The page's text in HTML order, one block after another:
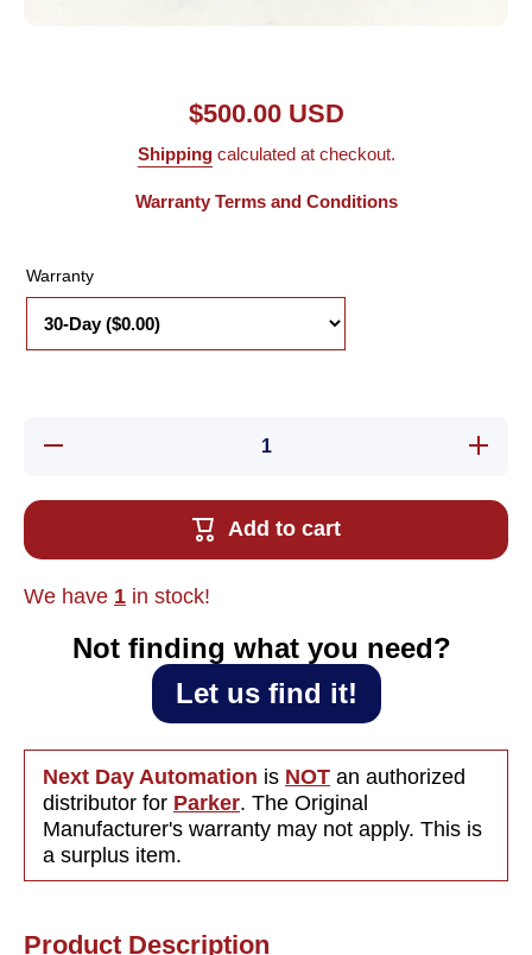
$500.00 USD
Shippingcalculated at checkout.
Warranty Terms and Conditions
Warranty
Decrease
Motor,
3/8&quot;
0.67Nm,
340VDC,
Increase
quantity
Add to cart
We have 1 in stock!
Not finding what you need?‎ ‎
Let us find it!
Next Day Automation is NOT an authorized
distributor for Parker. The Original
Manufacturer's warranty may not apply. This is
a surplus item.
Product Description